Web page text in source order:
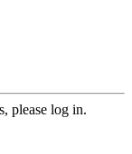
please log in.